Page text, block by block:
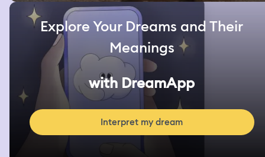
Explore Your Dreams and Their
Meanings
with DreamApp
Interpret my dream